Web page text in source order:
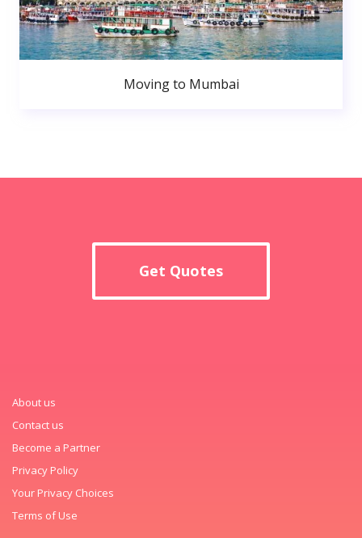
Moving to Mumbai
Get Quotes
About us
Contact us
Become a Partner
Privacy Policy
Your Privacy Choices
Terms of Use